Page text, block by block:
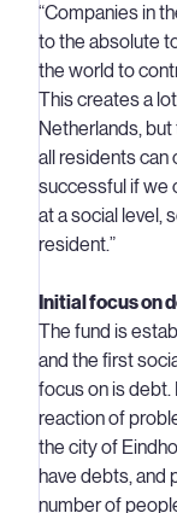
“Companies in
to the absolute
the world to
This creates a
Netherlands,
all residents can
successful if we
at a social level,
resident.”
Initial focus on
The fund is
and the first
focus on is debt.
reaction of
the city of
have debts, and
number of